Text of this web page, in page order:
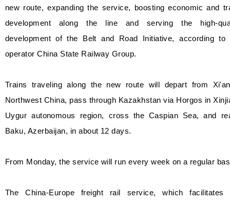
new route, expanding the service, boosting economic and
development along the line and serving the high-
development of the Belt and Road Initiative, according to
operator China State Railway Group.
Trains traveling along the new route will depart from
Northwest China, pass through Kazakhstan via Horgos in
Uygur autonomous region, cross the Caspian Sea, and
Baku, Azerbaijan, in about 12 days.
From Monday, the service will run every week on a regular
The China-Europe freight rail service, which facilitates